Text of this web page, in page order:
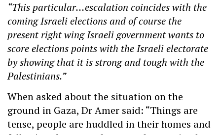
“This particular…escalation coincides with the
coming Israeli elections and of course the
present right wing Israeli government wants to
score elections points with the Israeli electorate
by showing that it is strong and tough with the
Palestinians.”
When asked about the situation on the
ground in Gaza, Dr Amer said: “Things are
tense, people are huddled in their homes and